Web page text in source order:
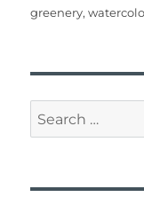
o
greenery,
Search
for: